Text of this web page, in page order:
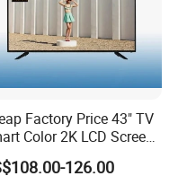
Factory Price 43" TV
Color 2K LCD Screen
TV
126.00